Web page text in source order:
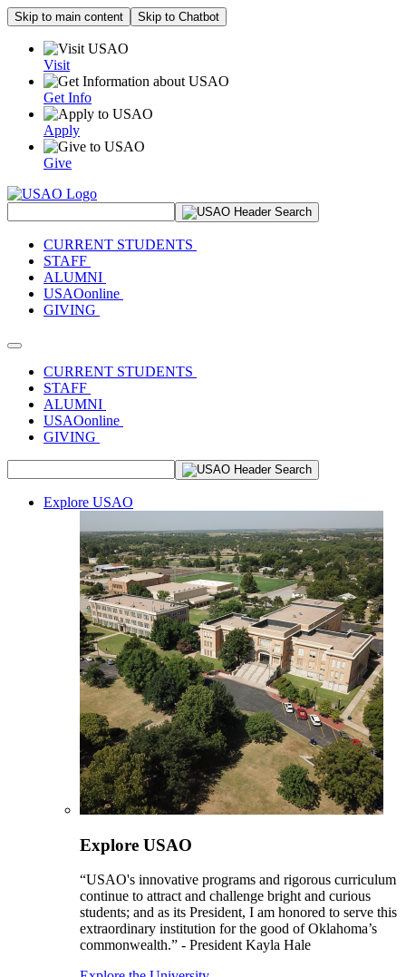
Skip to main content Skip to Chatbot
Visit
Get Info
Apply
Give
CURRENT STUDENTS
STAFF
ALUMNI
USAOonline
GIVING
Toggle navigation
CURRENT STUDENTS
STAFF
ALUMNI
USAOonline
GIVING
Explore USAO
Explore USAO
“USAO's innovative programs and rigorous curriculum
continue to attract and challenge bright and curious
students; and as its President, I am honored to serve this
extraordinary institution for the good of Oklahoma’s
commonwealth.” - President Kayla Hale